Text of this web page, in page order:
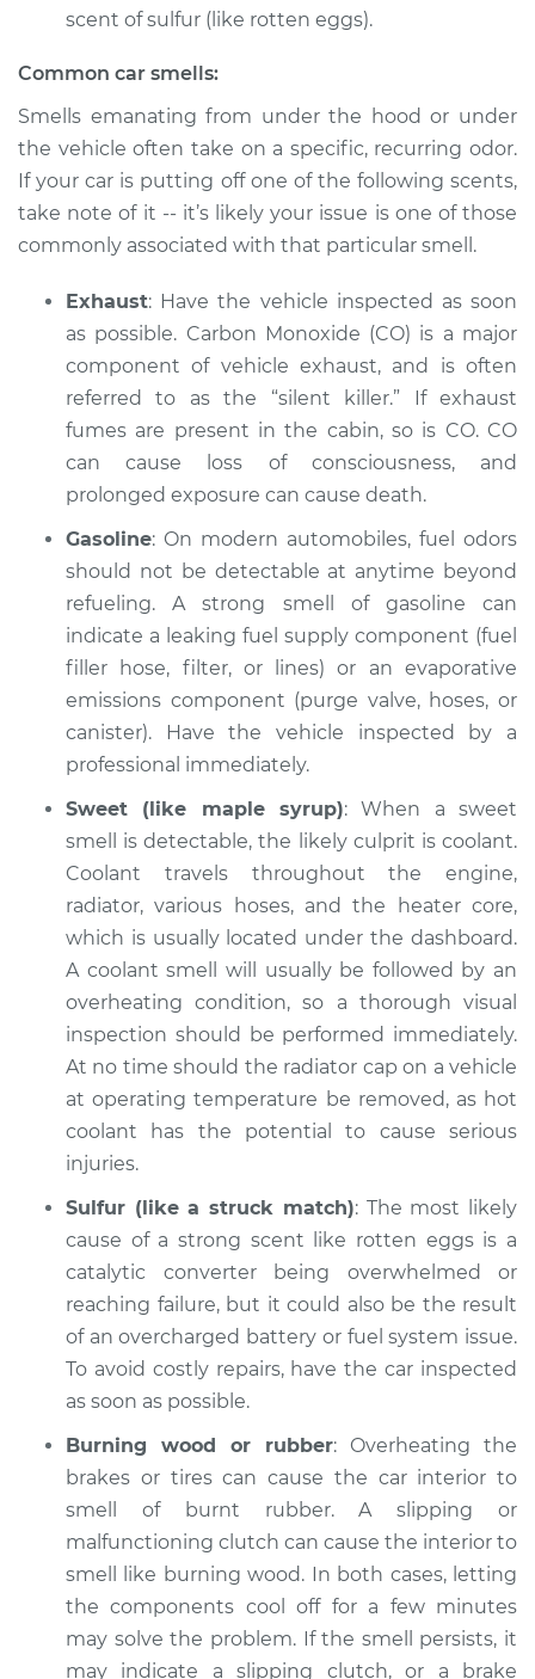
2006 Acura CSX
Service type
Smell in the car
Inspection
Estimate $94.99
2010 Acura CSX
L4-2.0L
Smell in the car
Inspection
Estimate $94.99
Shop/Dealer Price $112.48 -$125.60
2008 Acura CSX
L4-2.0L
Inspection
Estimate $94.99
Shop/Dealer Price $112.55-$125.72
2011 Acura CSX
L4-2.0L
Service type
Smell in the car
Estimate $94.99
Shop/Dealer Price $112.52 -$125.67
scent of sulfur (like rotten eggs).
Common car smells:
Smells emanating from under the hood or under
the vehicle often take on a specific, recurring odor.
If your car is putting off one of the following scents,
take note of it -- it’s likely your issue is one of those
commonly associated with that particular smell.
Exhaust: Have the vehicle inspected as soon
as possible. Carbon Monoxide (CO) is a major
component of vehicle exhaust, and is often
referred to as the “silent killer.” If exhaust
fumes are present in the cabin, so is CO. CO
can cause loss of consciousness, and
prolonged exposure can cause death.
Gasoline: On modern automobiles, fuel odors
should not be detectable at anytime beyond
refueling. A strong smell of gasoline can
indicate a leaking fuel supply component (fuel
filler hose, filter, or lines) or an evaporative
emissions component (purge valve, hoses, or
canister). Have the vehicle inspected by a
professional immediately.
Sweet (like maple syrup): When a sweet
smell is detectable, the likely culprit is coolant.
Coolant travels throughout the engine,
radiator, various hoses, and the heater core,
which is usually located under the dashboard.
A coolant smell will usually be followed by an
overheating condition, so a thorough visual
inspection should be performed immediately.
At no time should the radiator cap on a vehicle
at operating temperature be removed, as hot
coolant has the potential to cause serious
injuries.
Sulfur (like a struck match): The most likely
cause of a strong scent like rotten eggs is a
catalytic converter being overwhelmed or
reaching failure, but it could also be the result
of an overcharged battery or fuel system issue.
To avoid costly repairs, have the car inspected
as soon as possible.
Burning wood or rubber: Overheating the
brakes or tires can cause the car interior to
smell of burnt rubber. A slipping or
malfunctioning clutch can cause the interior to
smell like burning wood. In both cases, letting
the components cool off for a few minutes
may solve the problem. If the smell persists, it
may indicate a slipping clutch, or a brake